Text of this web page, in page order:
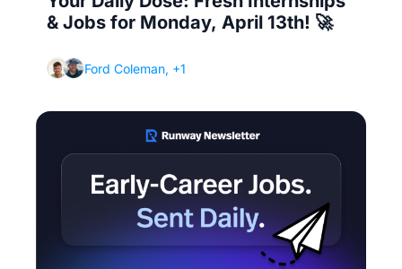
& Jobs for Monday, April 13th! 🚀
Ford Coleman, +1